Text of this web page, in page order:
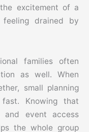
excitement of a
feeling drained by
families often
as well. When
small planning
Knowing that
and event access
the whole group